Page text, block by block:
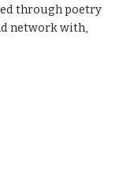
through poetry
network with,